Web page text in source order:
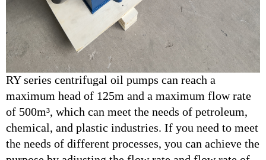
RY series centrifugal oil pumps can reach a
maximum head of 125m and a maximum flow rate
of 500m³, which can meet the needs of petroleum,
chemical, and plastic industries. If you need to meet
the needs of different processes, you can achieve the